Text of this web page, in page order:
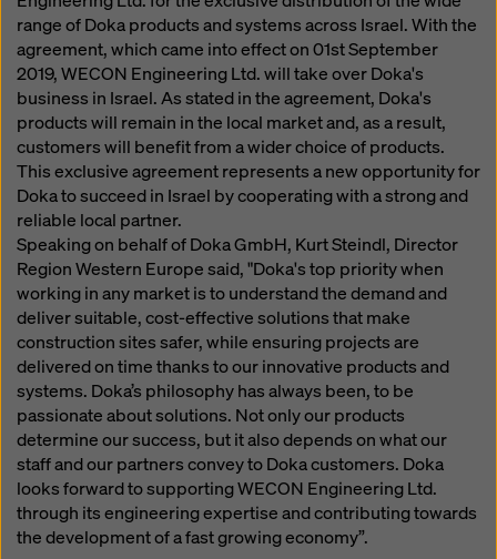
range of Doka products and systems across Israel. With the
agreement, which came into effect on 01st September
2019, WECON Engineering Ltd. will take over Doka's
business in Israel. As stated in the agreement, Doka's
products will remain in the local market and, as a result,
customers will benefit from a wider choice of products.
This exclusive agreement represents a new opportunity for
Doka to succeed in Israel by cooperating with a strong and
reliable local partner.
Speaking on behalf of Doka GmbH, Kurt Steindl, Director
Region Western Europe said, "Doka's top priority when
working in any market is to understand the demand and
deliver suitable, cost-effective solutions that make
construction sites safer, while ensuring projects are
delivered on time thanks to our innovative products and
systems. Doka’s philosophy has always been, to be
passionate about solutions. Not only our products
determine our success, but it also depends on what our
staff and our partners convey to Doka customers. Doka
looks forward to supporting WECON Engineering Ltd.
through its engineering expertise and contributing towards
the development of a fast growing economy”.
website and using the corresponding checkboxes.
You can revoke your consent at any time with future
effect and without stating a reason by clicking on
cookie Settingsat the bottom of this website.
You can find more information about our cookiesin our
privacy policy. We also offer you the option of
selecting your cookies (advanced cookie settings).